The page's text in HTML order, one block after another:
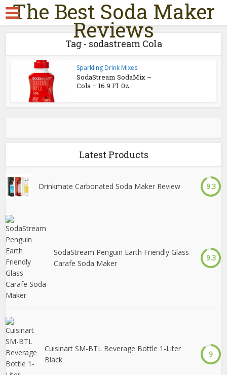
The Best Soda Maker
Reviews
Tag - sodastream Cola
Sparkling Drink Mixes
SodaStream SodaMix –
Cola – 16.9 Fl. 0z.
Latest Products
Drinkmate Carbonated Soda Maker Review 9.3
SodaStream Penguin Earth Friendly Glass
Carafe Soda Maker
9.3
Cuisinart SM-BTL Beverage Bottle 1-Liter
Black
9